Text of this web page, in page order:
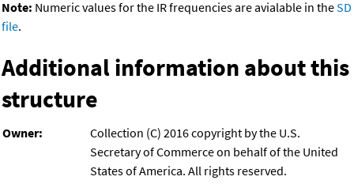
Note: Numeric values for the IR frequencies are avialable in theSD
file.
Additional information about this
structure
Owner:
Collection (C) 2016 copyright by the U.S.
Secretary of Commerce on behalf of the United
States of America. All rights reserved.